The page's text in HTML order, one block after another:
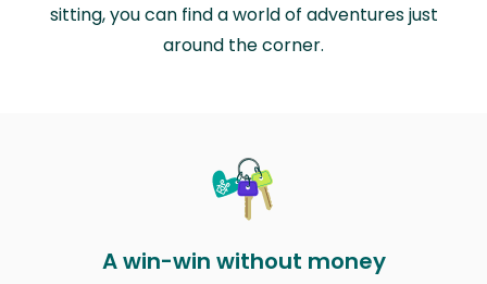
sitting, you can find a world of adventures just
around the corner.
A win-win without money